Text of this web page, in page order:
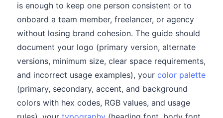
is enough to keep one person consistent or to
onboard a team member, freelancer, or agency
without losing brand cohesion. The guide should
document your logo (primary version, alternate
versions, minimum size, clear space requirements,
and incorrect usage examples), your color palette
(primary, secondary, accent, and background
colors with hex codes, RGB values, and usage